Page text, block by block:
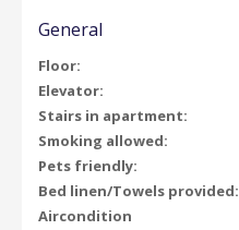
General
Floor:
Elevator:
Stairs in apartment:
Smoking allowed:
Pets friendly:
Bed linen/Towels provided:
Aircondition